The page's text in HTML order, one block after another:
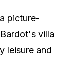
picture-
villa
leisure and